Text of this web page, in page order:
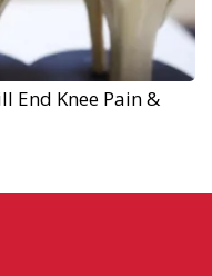
End Knee Pain &